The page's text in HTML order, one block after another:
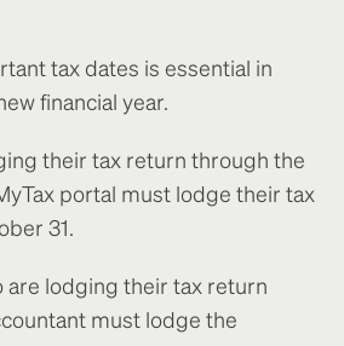
tax dates is essential in
financial year.
their tax return through the
portal must lodge their tax
31.
are lodging their tax return
must lodge the